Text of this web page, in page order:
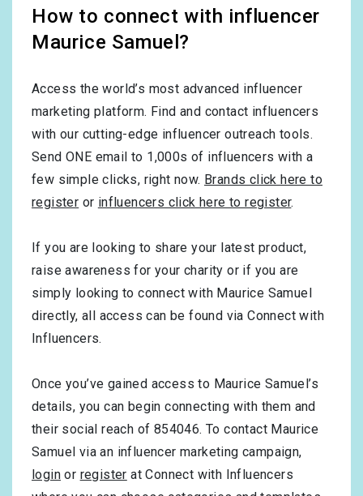
How to connect with influencer
Maurice Samuel?
Access the world’s most advanced influencer
marketing platform. Find and contact influencers
with our cutting-edge influencer outreach tools.
Send ONE email to 1,000s of influencers with a
few simple clicks, right now. Brands click here to
register or influencers click here to register.
If you are looking to share your latest product,
raise awareness for your charity or if you are
simply looking to connect with Maurice Samuel
directly, all access can be found via Connect with
Influencers.
Once you’ve gained access to Maurice Samuel’s
details, you can begin connecting with them and
their social reach of 854046. To contact Maurice
Samuel via an influencer marketing campaign,
login or register at Connect with Influencers